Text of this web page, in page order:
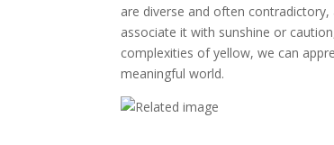
are diverse and often
associate it with sunshine or
complexities of yellow, we can
meaningful world.